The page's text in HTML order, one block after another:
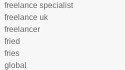
freelance specialist
freelance uk
freelancer
fried
fries
global